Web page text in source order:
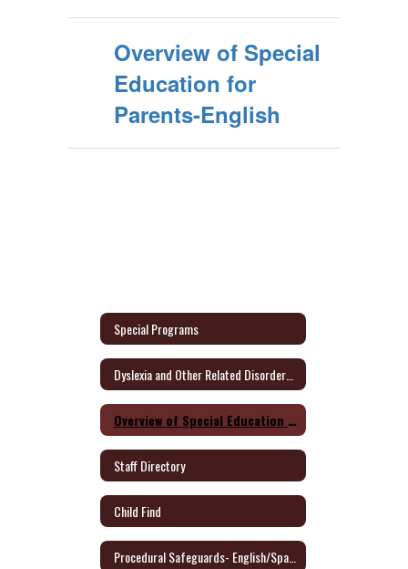
Overview of Special
Education for
Parents-English
Special Programs
Overview of Special Education for Parents Form
Staff Directory
Child Find